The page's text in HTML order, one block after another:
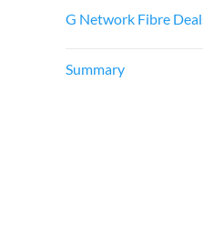
G Network Fibre
Summary